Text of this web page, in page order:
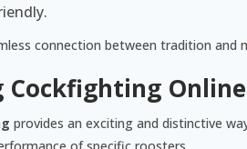
connection between tradition
Cockfighting
provides an exciting and distinctive